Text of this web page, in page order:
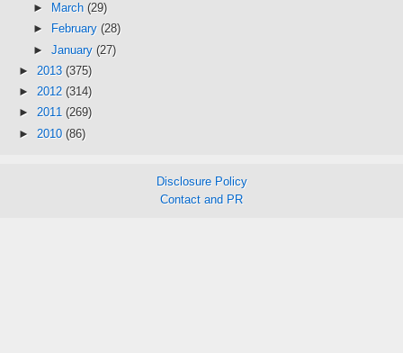
►
March (29)
►
February (28)
► January (27)
► 2013 (375)
► 2012 (314)
► 2011 (269)
► 2010 (86)
Disclosure Policy
Contact and PR